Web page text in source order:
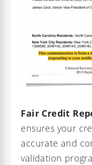
Fair Credit
ensures your
accurate and
validation